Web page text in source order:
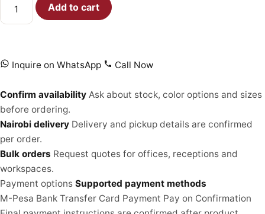
Add to cart
Inquire on WhatsApp Call Now
Confirm availability Ask about stock, color options and sizes
before ordering.
Nairobi delivery Delivery and pickup details are confirmed
per order.
Bulk orders Request quotes for offices, receptions and
workspaces.
Payment options Supported payment methods
M-Pesa Bank Transfer Card Payment Pay on Confirmation